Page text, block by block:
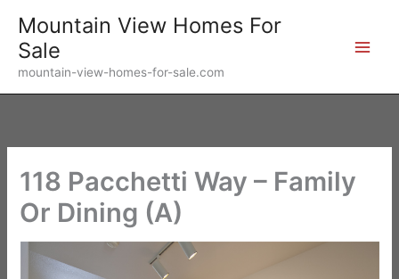
content
Mountain View Homes For
Sale
mountain-view-homes-for-sale.com
118 Pacchetti Way – Family
Or Dining (A)